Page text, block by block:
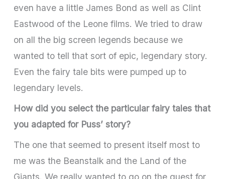
even have a little James Bond as well as Clint
Eastwood of the Leone films. We tried to draw
on all the big screen legends because we
wanted to tell that sort of epic, legendary story.
Even the fairy tale bits were pumped up to
legendary levels.
How did you select the particular fairy tales that
you adapted for Puss’ story?
The one that seemed to present itself most to
me was the Beanstalk and the Land of the
Giants. We really wanted to go on the quest for